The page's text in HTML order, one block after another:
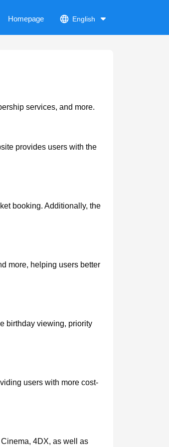
Homepage English
services, and more.
provides users with the
booking. Additionally, the
more, helping users better
birthday viewing, priority
users with more cost-
4DX, as well as